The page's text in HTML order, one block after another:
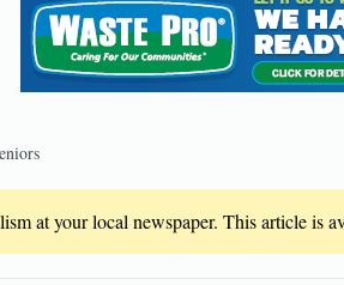
at your local newspaper. This article is